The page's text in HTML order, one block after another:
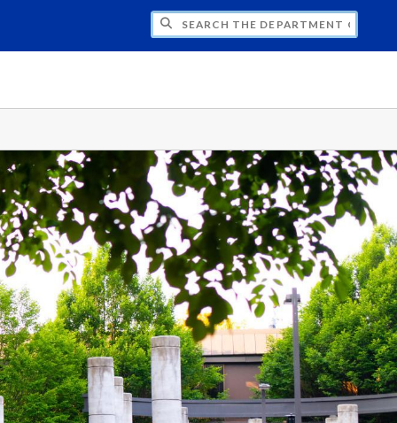
THE DEPARTMENT OF STATISTICS